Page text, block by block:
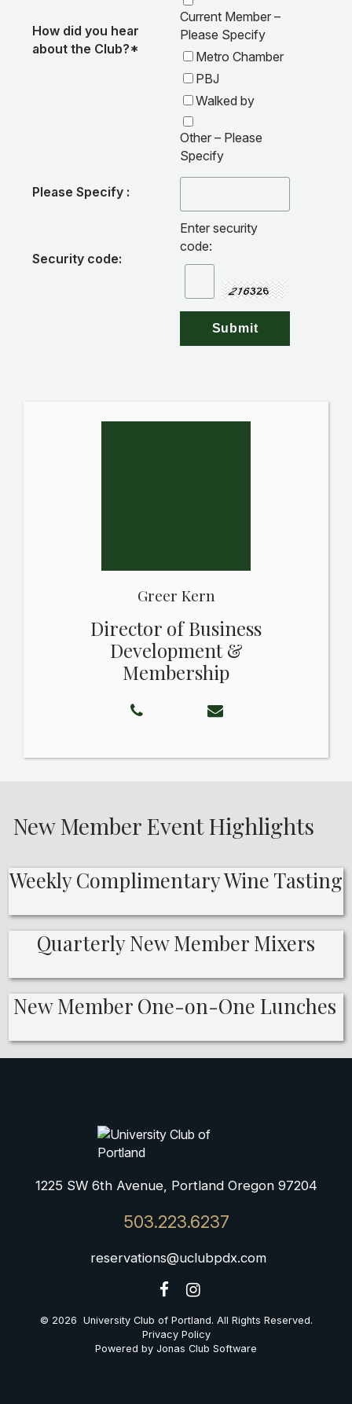
How did you hear
about the Club?*
Current Member –
Please Specify
Metro Chamber
PBJ
Walked by
Other – Please
Specify
Please Specify :
Security code:
Enter security
code:
Greer Kern
Director of Business
Development &
Membership
New Member Event Highlights
Weekly Complimentary Wine Tasting
Quarterly New Member Mixers
New Member One-on-One Lunches
1225 SW 6th Avenue, Portland Oregon 97204
503.223.6237
reservations@uclubpdx.com
© 2026 University Club of Portland. All Rights Reserved.
Privacy Policy
Powered by Jonas Club Software